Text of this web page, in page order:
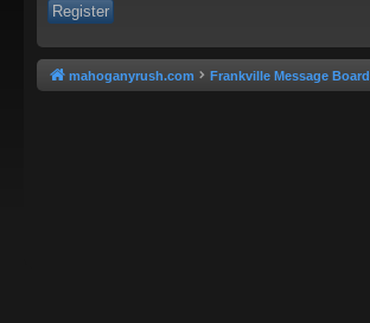
Register
mahoganyrush.com Frankville Message Board